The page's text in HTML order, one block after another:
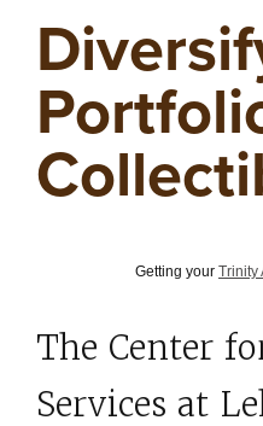
Getting your Trinity
The Center
Services at